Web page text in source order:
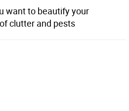
want to beautify your
clutter and pests